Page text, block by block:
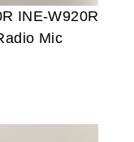
INE-W920R
Mic